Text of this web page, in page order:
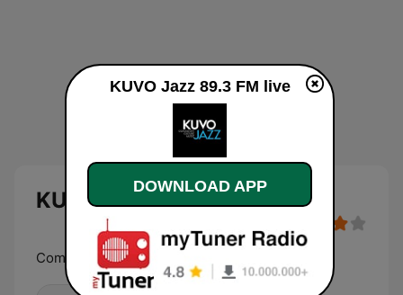
KUVO Jazz 89.3 FM
Community, Culture, Music
KUVO Jazz 89.3 FM live
DOWNLOAD APP